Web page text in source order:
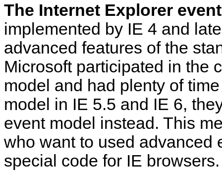
The Internet Explorer
implemented by IE 4 and
advanced features of the
Microsoft participated in the
model and had plenty of
model in IE 5.5 and IE 6,
event model instead. This
who want to used advanced
special code for IE browsers.